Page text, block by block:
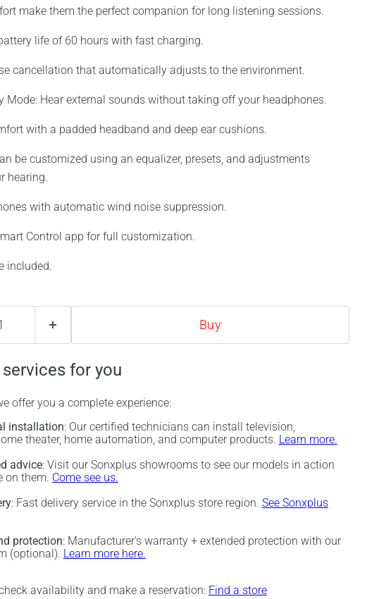
make them the perfect companion for long listening sessions.
life of 60 hours with fast charging.
cancellation that automatically adjusts to the environment.
Mode: Hear external sounds without taking off your headphones.
with a padded headband and deep ear cushions.
be customized using an equalizer, presets, and adjustments
hearing.
with automatic wind noise suppression.
Control app for full customization.
included.
Buy
for you
offer you a complete experience:
installation: Our certified technicians can install television,
theater, home automation, and computer products. Learn more.
advice: Visit our Sonxplus showrooms to see our models in action
on them. Come see us.
: Fast delivery service in the Sonxplus store region. See Sonxplus
protection: Manufacturer's warranty + extended protection with our
(optional). Learn more here.
availability and make a reservation: Find a store